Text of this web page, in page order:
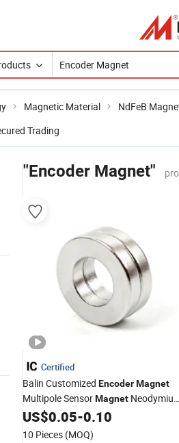
Magnetic Material NdFeB
Trading
"Encoder Magnet"
Certified
Balin Customized EncoderMagnet
Multipole SensorMagnet
Ring for Sensor Robots
US$0.05-0.10
10 Pieces (MOQ)